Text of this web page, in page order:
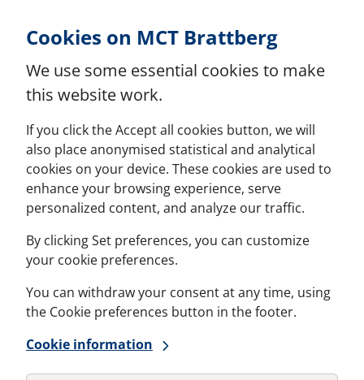
Cookies on MCT Brattberg
We use some essential cookies to make
this website work.
If you click the Accept all cookies button, we will
also place anonymised statistical and analytical
cookies on your device. These cookies are used to
enhance your browsing experience, serve
personalized content, and analyze our traffic.
By clicking Set preferences, you can customize
your cookie preferences.
You can withdraw your consent at any time, using
the Cookie preferences button in the footer.
Cookie information